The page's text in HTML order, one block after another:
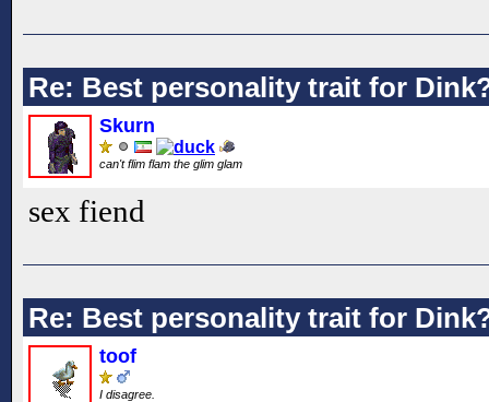
Re: Best personality trait for
Skurn
can't flim flam the glim glam
sex fiend
Re: Best personality trait for
toof
I disagree.